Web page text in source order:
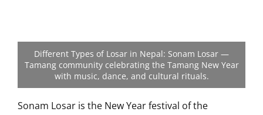
Different Types of Losar in Nepal: Sonam Losar —
Tamang community celebrating the Tamang New Year
with music, dance, and cultural rituals.
Sonam Losar is the New Year festival of the